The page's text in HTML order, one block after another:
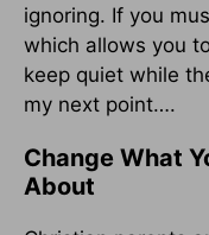
ignoring. If you
which allows you
keep quiet while
my next point….
Change What
About